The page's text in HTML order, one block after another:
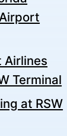
Airlines
Terminal
at RSW